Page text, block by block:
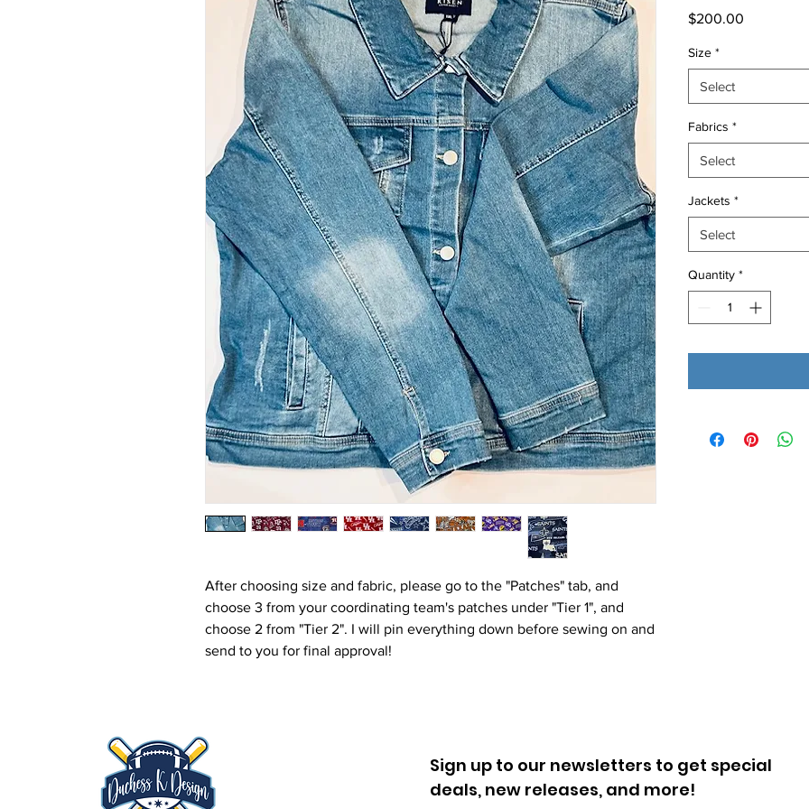
After choosing size and fabric, please go to the "Patches" tab, and
choose 3 from your coordinating team's patches under "Tier 1", and
choose 2 from "Tier 2". I will pin everything down before sewing on and
send to you for final approval!
$200.00
Size *
Select
Fabrics *
Select
Jackets *
Select
Quantity *
Sign up to our newsletters to get special
deals, new releases, and more!